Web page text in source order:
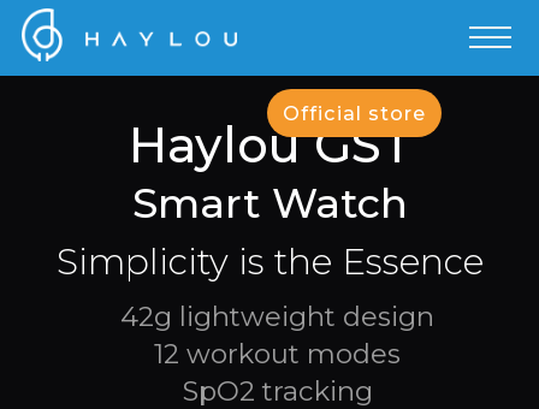
Official store
Haylou GST
Smart Watch
Simplicity is the Essence
42g lightweight design
12 workout modes
SpO2 tracking